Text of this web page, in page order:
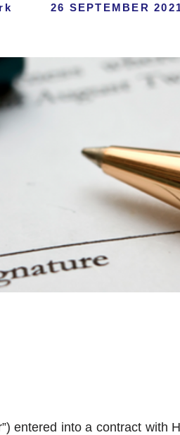
26 SEPTEMBER
entered into a contract with